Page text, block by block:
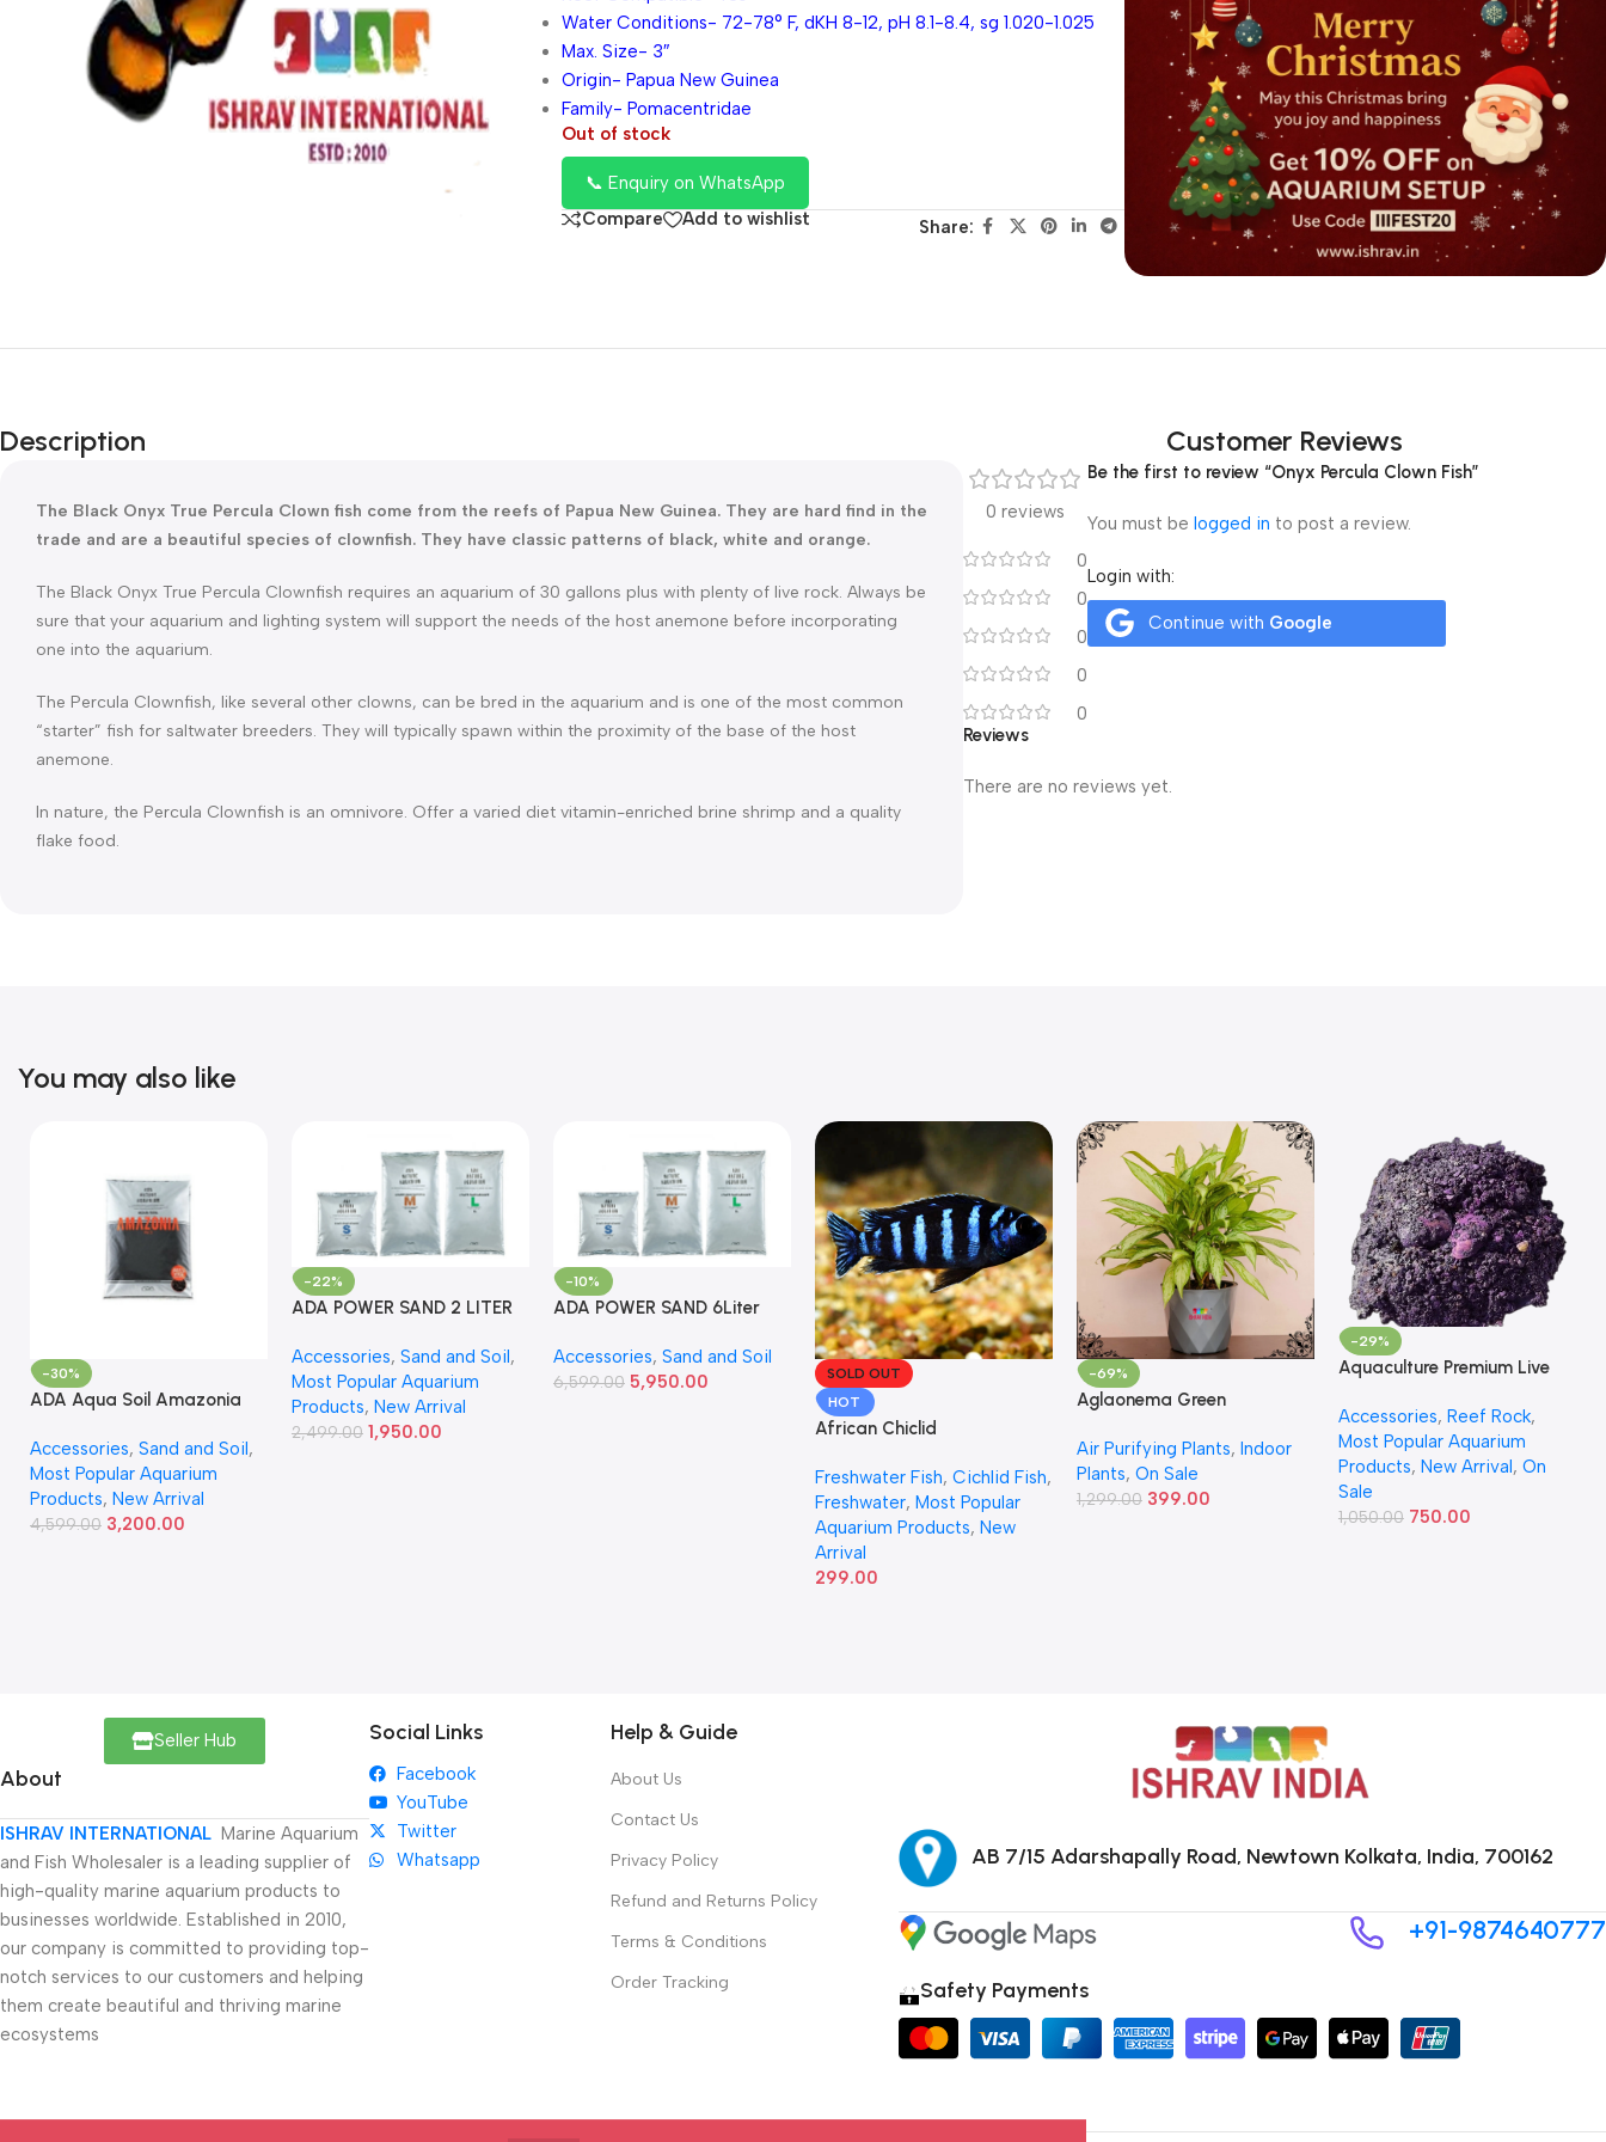
Water Conditions- 72-78° F, dKH 8-12, pH 8.1-8.4, sg 1.020-1.025
Max. Size- 3″
Origin- Papua New Guinea
Family- Pomacentridae
Out of stock
📞 Enquiry on WhatsApp
Compare
Add to wishlist Share:
Description
The Black Onyx True Percula Clown fish come from the reefs of Papua New Guinea. They are hard find in the
trade and are a beautiful species of clownfish. They have classic patterns of black, white and orange.
The Black Onyx True Percula Clownfish requires an aquarium of 30 gallons plus with plenty of live rock. Always be
sure that your aquarium and lighting system will support the needs of the host anemone before incorporating
one into the aquarium.
The Percula Clownfish, like several other clowns, can be bred in the aquarium and is one of the most common
“starter” fish for saltwater breeders. They will typically spawn within the proximity of the base of the host
anemone.
In nature, the Percula Clownfish is an omnivore. Offer a varied diet vitamin-enriched brine shrimp and a quality
flake food.
Customer Reviews
0 reviews
0
0
0
0
0
Reviews
There are no reviews yet.
Be the first to review “Onyx Percula Clown Fish”
You must belogged in to post a review.
Login with:
Continue with Google
You may also like
-30%
ADA Aqua Soil Amazonia
Accessories, Sand and Soil,
Most Popular Aquarium
Products, New Arrival
4,599.00 3,200.00
-22%
ADA POWER SAND 2 LITER
Accessories, Sand and Soil,
Most Popular Aquarium
Products, New Arrival
2,499.00 1,950.00
-10%
ADA POWER SAND 6Liter
Accessories, Sand and Soil
6,599.00 5,950.00
SOLD OUT
HOT
African Chiclid
Freshwater Fish, Cichlid Fish,
Freshwater, Most Popular
Aquarium Products, New
Arrival
299.00
-69%
Aglaonema Green
Air Purifying Plants, Indoor
Plants, On Sale
1,299.00 399.00
-29%
Aquaculture Premium Live
Rock
Accessories, Reef Rock,
Most Popular Aquarium
Products, New Arrival, On
Sale
1,050.00 750.00
Seller Hub
About
ISHRAV INTERNATIONAL Marine Aquarium
and Fish Wholesaler is a leading supplier of
high-quality marine aquarium products to
businesses worldwide. Established in 2010,
our company is committed to providing top-
notch services to our customers and helping
them create beautiful and thriving marine
ecosystems
Social Links
Facebook
YouTube
Twitter
Whatsapp
Help & Guide
About Us
Contact Us
Privacy Policy
Refund and Returns Policy
Terms & Conditions
Order Tracking
AB 7/15 Adarshapally Road, Newtown Kolkata, India, 700162
+91-9874640777
Safety Payments